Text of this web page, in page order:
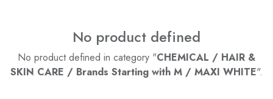
No product defined
No product defined in category "CHEMICAL / HAIR &
SKIN CARE / Brands Starting with M / MAXI WHITE".